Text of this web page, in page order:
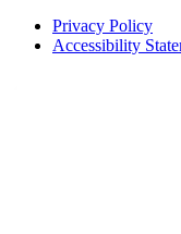
Privacy Policy
Accessibility